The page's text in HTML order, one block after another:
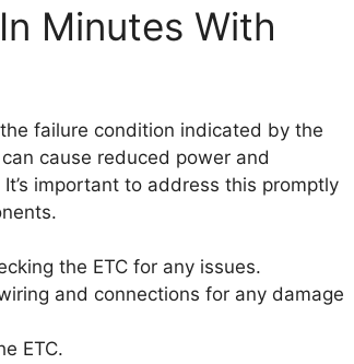
Minutes With
failure condition indicated by the
cause reduced power and
important to address this promptly
the ETC for any issues.
and connections for any damage
ETC.